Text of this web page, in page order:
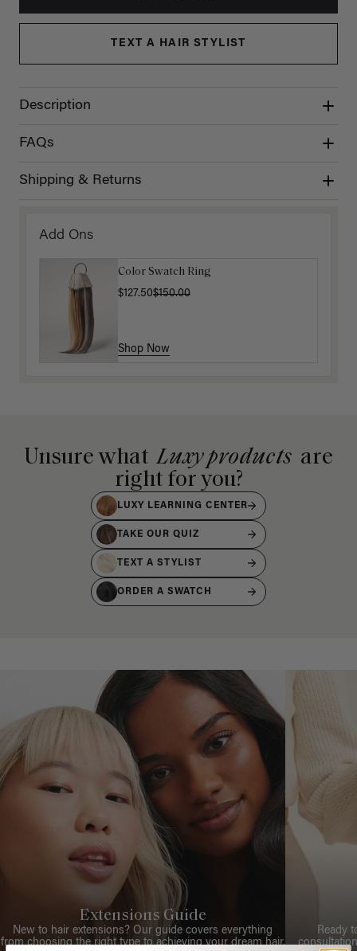
TEXT A HAIR STYLIST
Description
FAQs
Shipping & Returns
Add Ons
Color Swatch Ring
$127.50$150.00
Shop Now
Unsure what Luxy products are
right for you?
LUXY LEARNING CENTER
TAKE OUR QUIZ
TEXT A STYLIST
ORDER A SWATCH
Extensions Guide
New to hair extensions? Our guide covers everything
from choosing the right type to achieving your dream hair.
Ready